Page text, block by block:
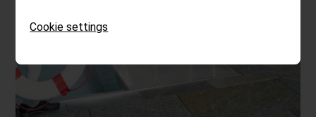
Cookie settings